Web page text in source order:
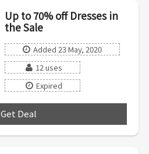
Up to 70% off Dresses in
the Sale
Added 23 May, 2020
12 uses
Expired
Get Deal